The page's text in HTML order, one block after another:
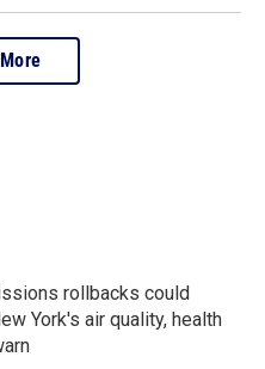
rollbacks could
York's air quality, health